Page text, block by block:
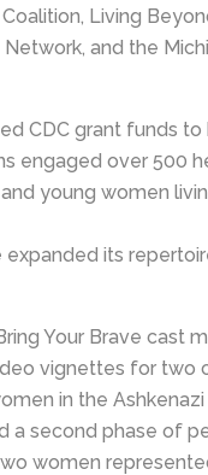
Living
and the
CDC grant funds
engaged over 500
young women
expanded its
Your Brave
vignettes for two
in the
a second phase
women